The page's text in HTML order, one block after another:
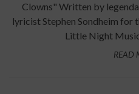
Clowns" Written by
lyricist Stephen Sondheim for
Little Night
READ